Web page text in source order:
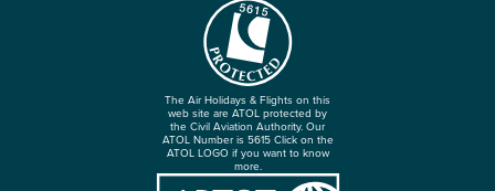
The Air Holidays & Flights on this
web site are ATOL protected by
the Civil Aviation Authority. Our
ATOL Number is 5615 Click on the
ATOL LOGO if you want to know
more.